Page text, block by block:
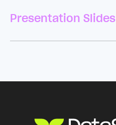
Presentation Slides